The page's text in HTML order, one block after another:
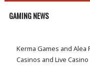
GAMING NEWS
Kerma Games and
Casinos and Live Casino